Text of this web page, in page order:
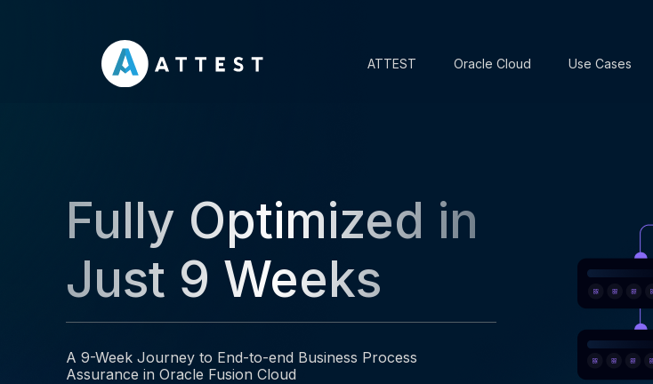
ATTEST Oracle Cloud Use Cases
Fully Optimized in
Just 9 Weeks
A 9-Week Journey to End-to-end Business Process
Assurance in Oracle Fusion Cloud